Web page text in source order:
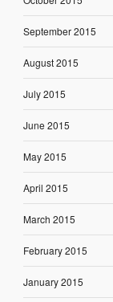
September 2015
August 2015
July 2015
June 2015
May 2015
April 2015
March 2015
February 2015
January 2015